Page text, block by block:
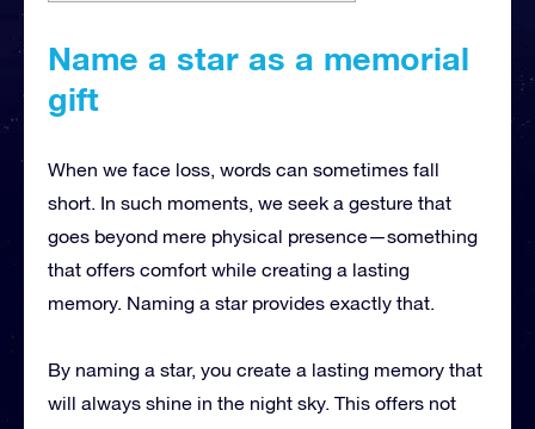
Name a star as a memorial
gift
When we face loss, words can sometimes fall
short. In such moments, we seek a gesture that
goes beyond mere physical presence—something
that offers comfort while creating a lasting
memory. Naming a star provides exactly that.
By naming a star, you create a lasting memory that
will always shine in the night sky. This offers not